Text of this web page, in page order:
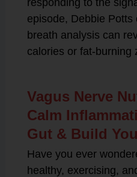
episode, Debbie
breath analysis can
calories or fat-burning
Vagus Nerve
Calm
Gut & Build
Have you ever
healthy, exercising,